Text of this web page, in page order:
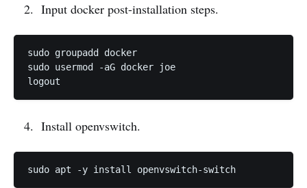
Input docker post-installation steps.
sudo groupadd docker
sudo usermod -aG docker joe
Install openvswitch.